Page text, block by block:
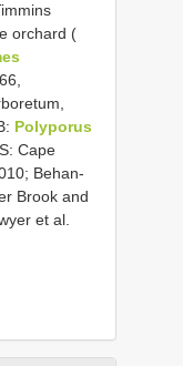
orchard (
Polyporus
Cape
Behan-
Brook and
et al.